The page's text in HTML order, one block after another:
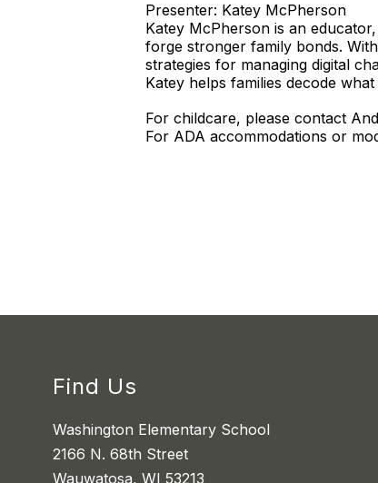
Presenter: Katey McPherson
Katey McPherson is an
forge stronger family bonds.
strategies for managing digital
Katey helps families decode
For childcare, please contact
For ADA accommodations or
Find Us
Washington Elementary School
2166 N. 68th Street
Wauwatosa, WI 53213